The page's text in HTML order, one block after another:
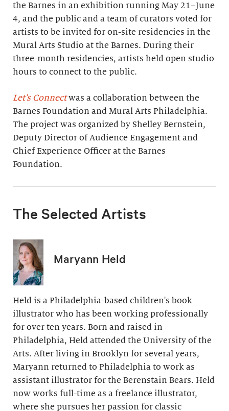
the Barnes in an exhibition running May 21–June
4, and the public and a team of curators voted for
artists to be invited for on-site residencies in the
Mural Arts Studio at the Barnes. During their
three-month residencies, artists held open studio
hours to connect to the public.
Let’s Connectwas a collaboration between the
Barnes Foundation and Mural Arts Philadelphia.
The project was organized by Shelley Bernstein,
Deputy Director of Audience Engagement and
Chief Experience Officer at the Barnes
Foundation.
The Selected Artists
Maryann Held
Held is a Philadelphia-based children's book
illustrator who has been working professionally
for over ten years. Born and raised in
Philadelphia, Held attended the University of the
Arts. After living in Brooklyn for several years,
Maryann returned to Philadelphia to work as
assistant illustrator for the Berenstain Bears. Held
now works full-time as a freelance illustrator,
where she pursues her passion for classic